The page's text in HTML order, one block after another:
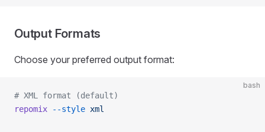
Output Formats
Choose your preferred output format:
bash
# XML format (default)
repomix --style xml